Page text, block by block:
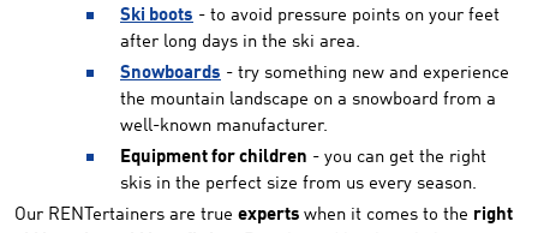
Ski boots - to avoid pressure points on your feet
after long days in the ski area.
Snowboards - try something new and experience
the mountain landscape on a snowboard from a
well-known manufacturer.
Equipment for children - you can get the right
skis in the perfect size from us every season.
Our RENTertainers are true experts when it comes to the right